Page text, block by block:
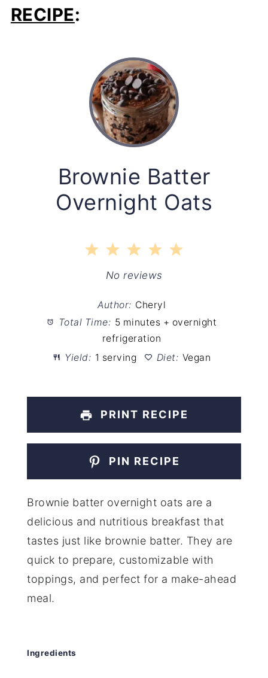
RECIPE:
Brownie Batter
Overnight Oats
5
4
Stars
3
Stars
2
Stars
1
Star
No reviews
Author: Cheryl
Total Time: 5 minutes + overnight
refrigeration
Yield: 1 serving Diet: Vegan
PRINT RECIPE
PIN RECIPE
Brownie batter overnight oats are a
delicious and nutritious breakfast that
tastes just like brownie batter. They are
quick to prepare, customizable with
toppings, and perfect for a make-ahead
meal.
Ingredients